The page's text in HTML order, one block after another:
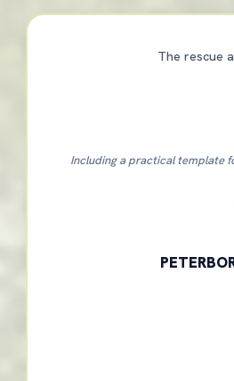
The rescue
Including a practical template